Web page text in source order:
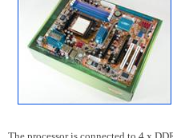
The processor is connected to 4 x